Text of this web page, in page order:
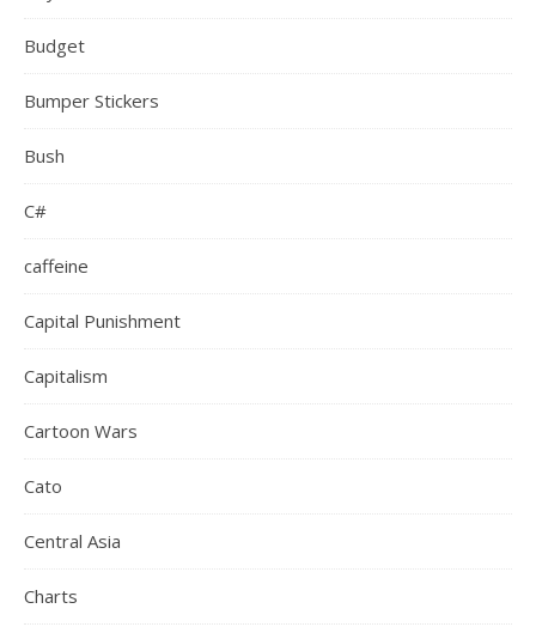
Budget
Bumper Stickers
Bush
C#
caffeine
Capital Punishment
Capitalism
Cartoon Wars
Cato
Central Asia
Charts